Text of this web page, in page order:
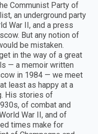
Communist Party of
an underground party
War II, and a press
But any notion of
be mistaken.
in the way of a great
— a memoir written
in 1984 — we meet
least as happy at a
His stories of
of combat and
War II, and of
times make for